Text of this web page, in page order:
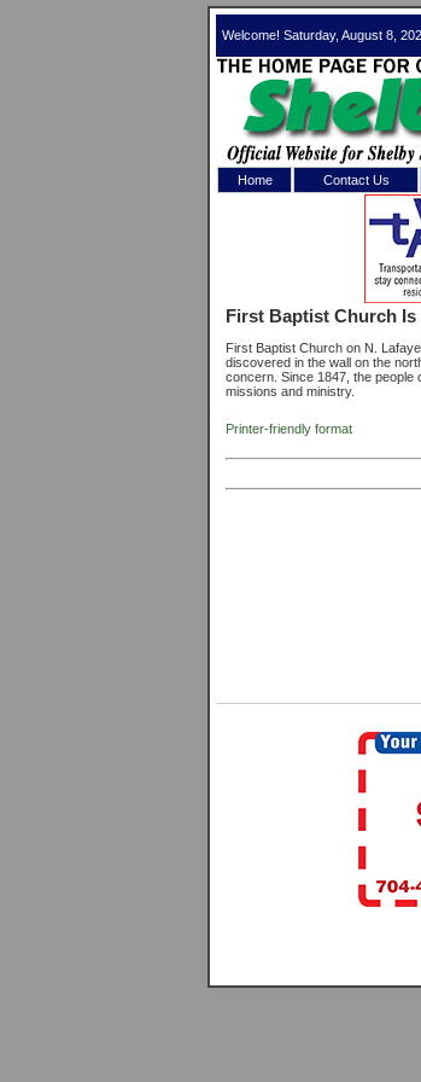
Welcome! Saturday, August 8,
Home Contact Us
First Baptist Church Is
First Baptist Church on N.
discovered in the wall on the
concern. Since 1847, the people
missions and ministry.
Printer-friendly format